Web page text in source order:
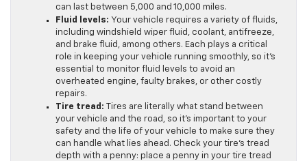
can last between 5,000 and 10,000 miles.
Fluid levels: Your vehicle requires a variety of fluids,
including windshield wiper fluid, coolant, antifreeze,
and brake fluid, among others. Each plays a critical
role in keeping your vehicle running smoothly, so it’s
essential to monitor fluid levels to avoid an
overheated engine, faulty brakes, or other costly
repairs.
Tire tread: Tires are literally what stand between
your vehicle and the road, so it’s important to your
safety and the life of your vehicle to make sure they
can handle what lies ahead. Check your tire’s tread
depth with a penny: place a penny in your tire tread